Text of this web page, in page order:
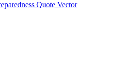
Quote Vector